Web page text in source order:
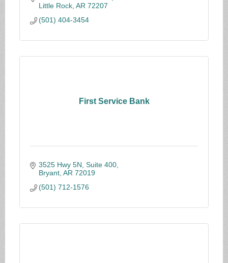
Little Rock AR 72207
(501) 404-3454
First Service Bank
3525 Hwy 5N, Suite 400
Bryant AR 72019
(501) 712-1576